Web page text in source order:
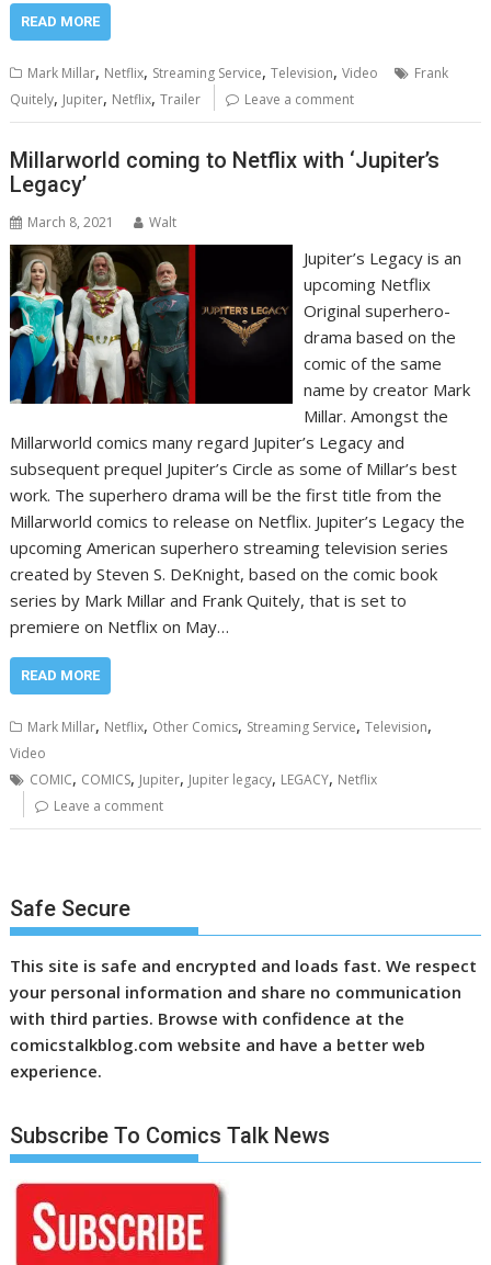
READ MORE
Mark Millar, Netflix, Streaming Service,Television,Video
Frank
Quitely, Jupiter, Netflix,Trailer Leave a comment
Millarworld coming to Netflix with ‘Jupiter’s
Legacy’
March 8, 2021 Walt
Jupiter’s Legacy is an
upcoming Netflix
Original superhero-
drama based on the
comic of the same
name by creator Mark
Millar. Amongst the
Millarworld comics many regard Jupiter’s Legacy and
subsequent prequel Jupiter’s Circle as some of Millar’s best
work. The superhero drama will be the first title from the
Millarworld comics to release on Netflix. Jupiter’s Legacy the
upcoming American superhero streaming television series
created by Steven S. DeKnight, based on the comic book
series by Mark Millar and Frank Quitely, that is set to
premiere on Netflix on May…
READ MORE
Mark Millar, Netflix, Other Comics, Streaming Service,Television,
Video
COMIC, COMICS, Jupiter, Jupiter legacy, LEGACY, Netflix
Leave a comment
Safe Secure
This site is safe and encrypted and loads fast. We respect
your personal information and share no communication
with third parties. Browse with confidence at the
comicstalkblog.com website and have a better web
experience.
Subscribe To Comics Talk News